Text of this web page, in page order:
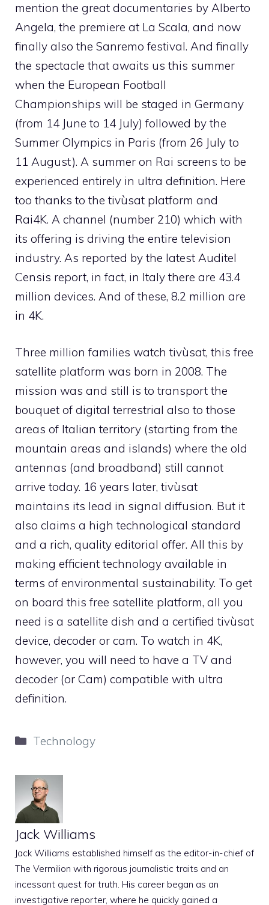
mention the great documentaries by Alberto
Angela, the premiere at La Scala, and now
finally also the Sanremo festival. And finally
the spectacle that awaits us this summer
when the European Football
Championships will be staged in Germany
(from 14 June to 14 July) followed by the
Summer Olympics in Paris (from 26 July to
11 August). A summer on Rai screens to be
experienced entirely in ultra definition. Here
too thanks to the tivùsat platform and
Rai4K. A channel (number 210) which with
its offering is driving the entire television
industry. As reported by the latest Auditel
Censis report, in fact, in Italy there are 43.4
million devices. And of these, 8.2 million are
in 4K.
Three million families watch tivùsat, this free
satellite platform was born in 2008. The
mission was and still is to transport the
bouquet of digital terrestrial also to those
areas of Italian territory (starting from the
mountain areas and islands) where the old
antennas (and broadband) still cannot
arrive today. 16 years later, tivùsat
maintains its lead in signal diffusion. But it
also claims a high technological standard
and a rich, quality editorial offer. All this by
making efficient technology available in
terms of environmental sustainability. To get
on board this free satellite platform, all you
need is a satellite dish and a certified tivùsat
device, decoder or cam. To watch in 4K,
however, you will need to have a TV and
decoder (or Cam) compatible with ultra
definition.
Categories
Technology
Jack Williams
Jack Williams established himself as the editor-in-chief of
The Vermilion with rigorous journalistic traits and an
incessant quest for truth. His career began as an
investigative reporter, where he quickly gained a